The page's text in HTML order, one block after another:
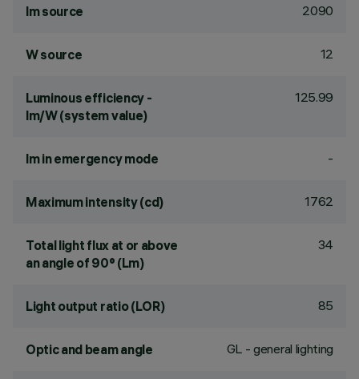
lm source 2090
W source 12
Luminous efficiency -
lm/W (system value)
125.99
lm in emergency mode -
Maximum intensity (cd) 1762
Total light flux at or above
an angle of 90° (Lm)
34
Light output ratio (LOR) 85
Optic and beam angle GL - general lighting